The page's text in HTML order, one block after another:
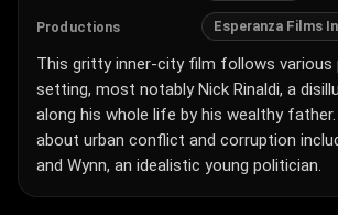
Productions Esperanza Films
This gritty inner-city film follows various
setting, most notably Nick Rinaldi, a
along his whole life by his wealthy
about urban conflict and corruption
and Wynn, an idealistic young politician.